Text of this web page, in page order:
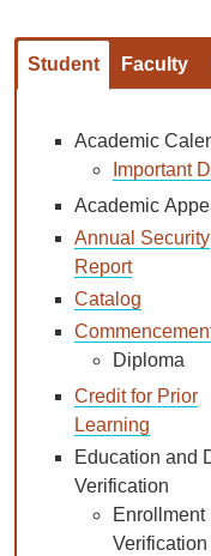
Student Faculty
Academic
Important
Academic
Annual Security
Report
Catalog
Diploma
Credit for Prior
Learning
Education and
Verification
Enrollment
Verification